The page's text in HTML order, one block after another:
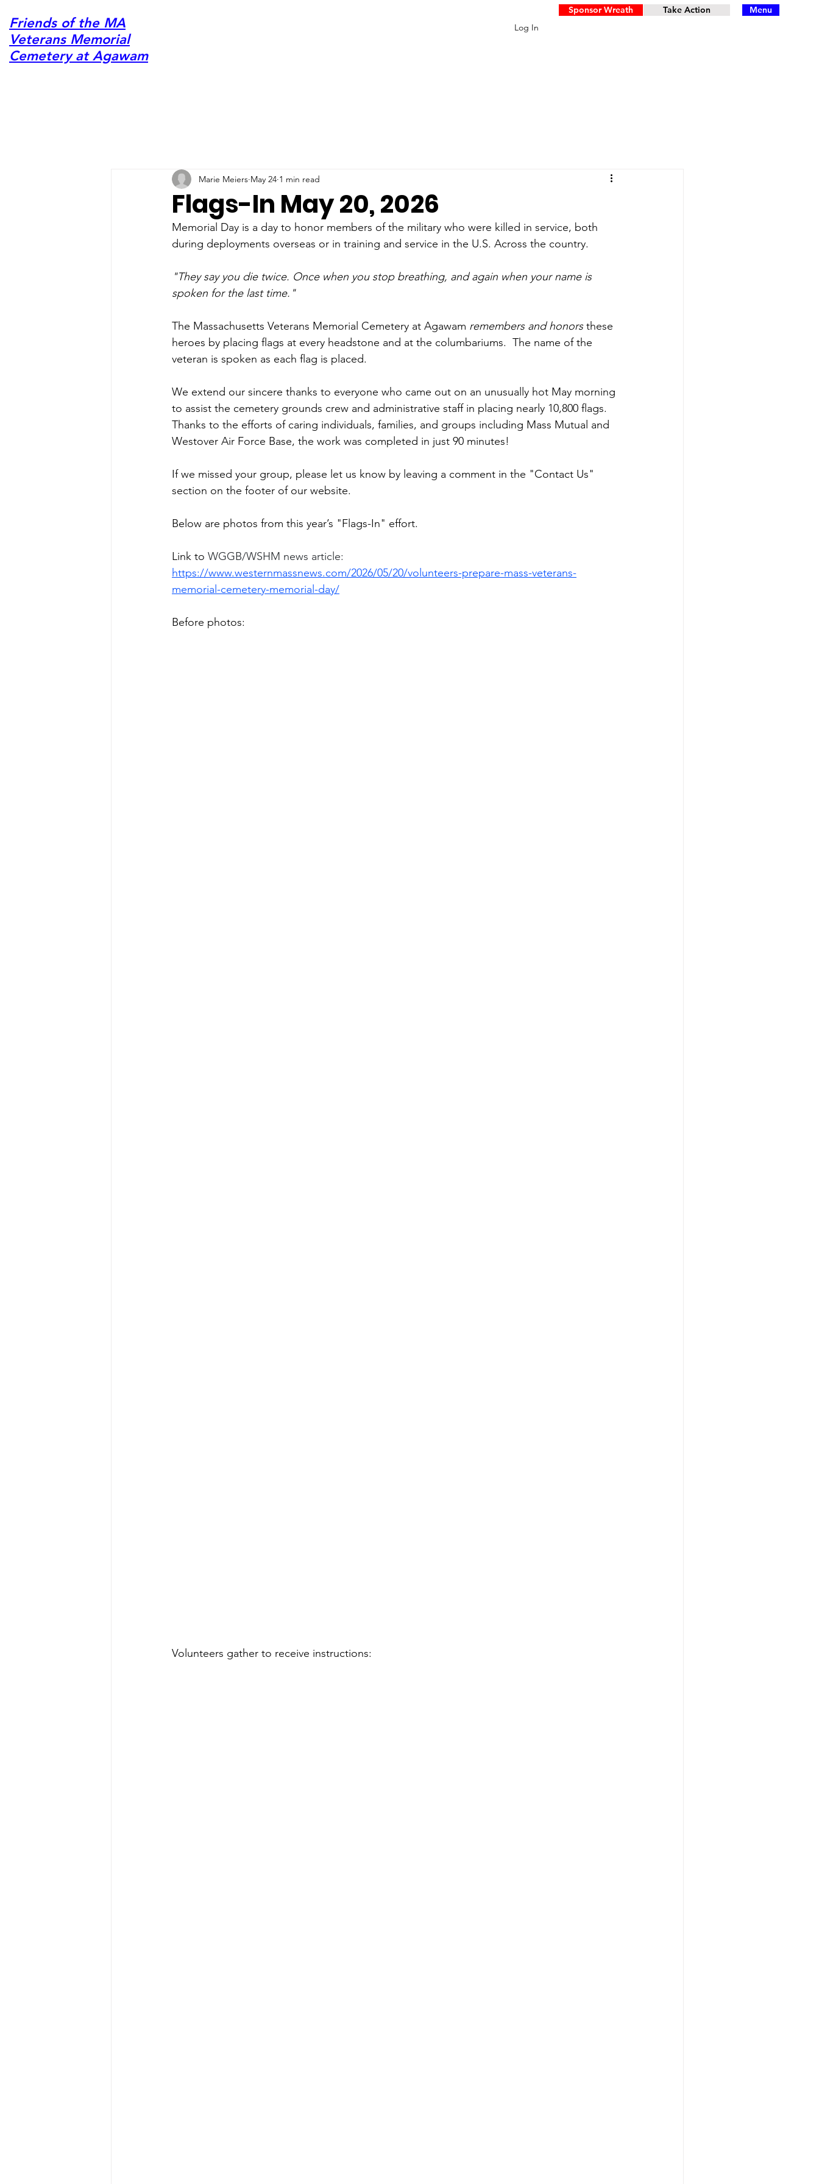
Friends of the MA
Veterans Memorial
Cemetery at Agawam
Log In
Sponsor Wreath Take Action Menu
Flags-In May 20, 2026
Marie Meiers May 24 1 min read
Memorial Day is a day to honor members of the military who were killed in service, both
during deployments overseas or in training and service in the U.S. Across the country.
"They say you die twice. Once when you stop breathing, and again when your name is
spoken for the last time."
The Massachusetts Veterans Memorial Cemetery at Agawam remembers and honors these
heroes by placing flags at every headstone and at the columbariums.  The name of the
veteran is spoken as each flag is placed.
We extend our sincere thanks to everyone who came out on an unusually hot May morning
to assist the cemetery grounds crew and administrative staff in placing nearly 10,800 flags.
Thanks to the efforts of caring individuals, families, and groups including Mass Mutual and
Westover Air Force Base, the work was completed in just 90 minutes!
If we missed your group, please let us know by leaving a comment in the "Contact Us"
section on the footer of our website.
Below are photos from this year’s "Flags-In" effort.
Link to WGGB/WSHM news article:
https://www.westernmassnews.com/2026/05/20/volunteers-prepare-mass-veterans-
memorial-cemetery-memorial-day/
Before photos:
Volunteers gather to receive instructions: